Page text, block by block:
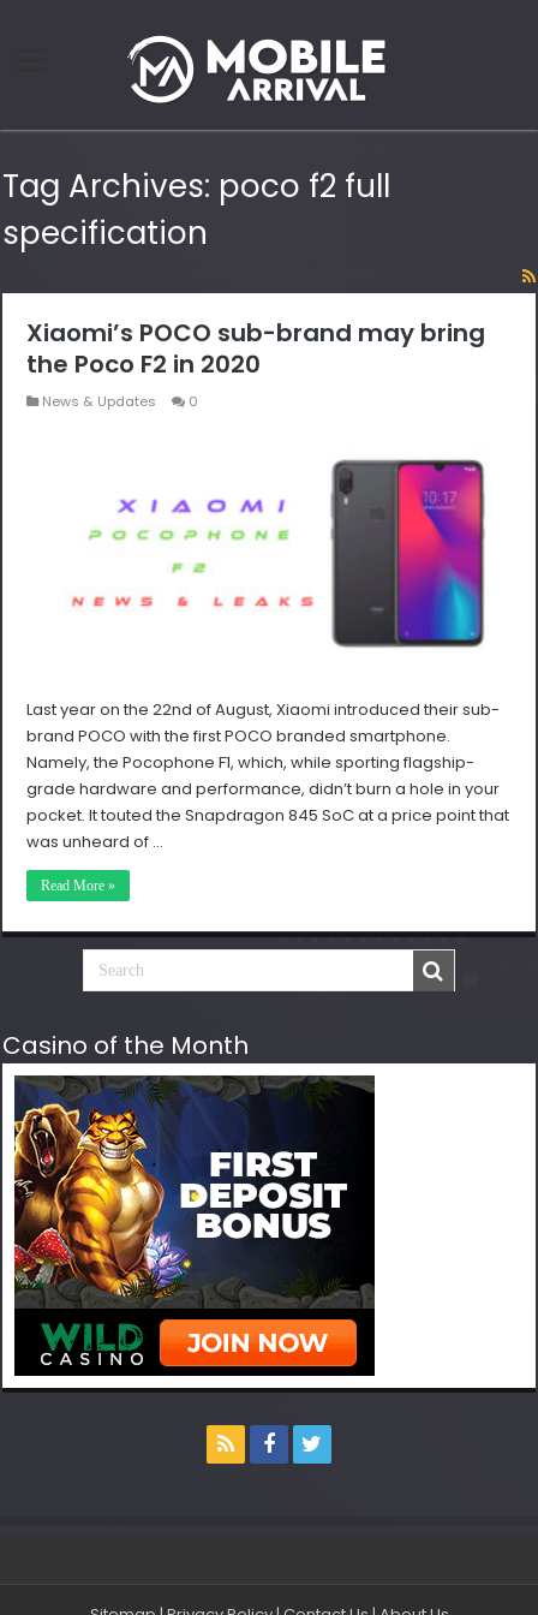
Tag Archives: poco f2 full
specification
Xiaomi’s POCO sub-brand may bring
the Poco F2 in 2020
News & Updates 0
Last year on the 22nd of August, Xiaomi introduced their sub-
brand POCO with the first POCO branded smartphone.
Namely, the Pocophone F1, which, while sporting flagship-
grade hardware and performance, didn’t burn a hole in your
pocket. It touted the Snapdragon 845 SoC at a price point that
was unheard of …
Read More »
Casino of the Month